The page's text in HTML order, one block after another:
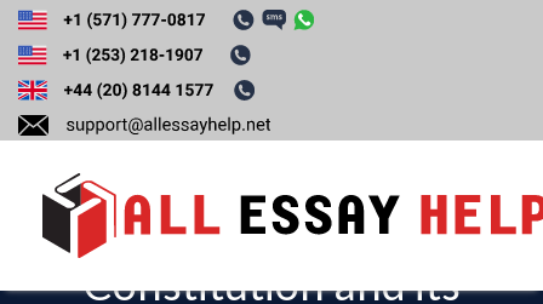
Construct a five-
explaining how the
Constitution and its